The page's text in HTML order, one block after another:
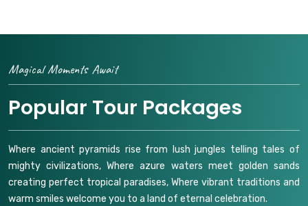
Magical Moments Await
Popular Tour Packages
Where ancient pyramids rise from lush jungles telling tales of
mighty civilizations, Where azure waters meet golden sands
creating perfect tropical paradises, Where vibrant traditions and
warm smiles welcome you to a land of eternal celebration.